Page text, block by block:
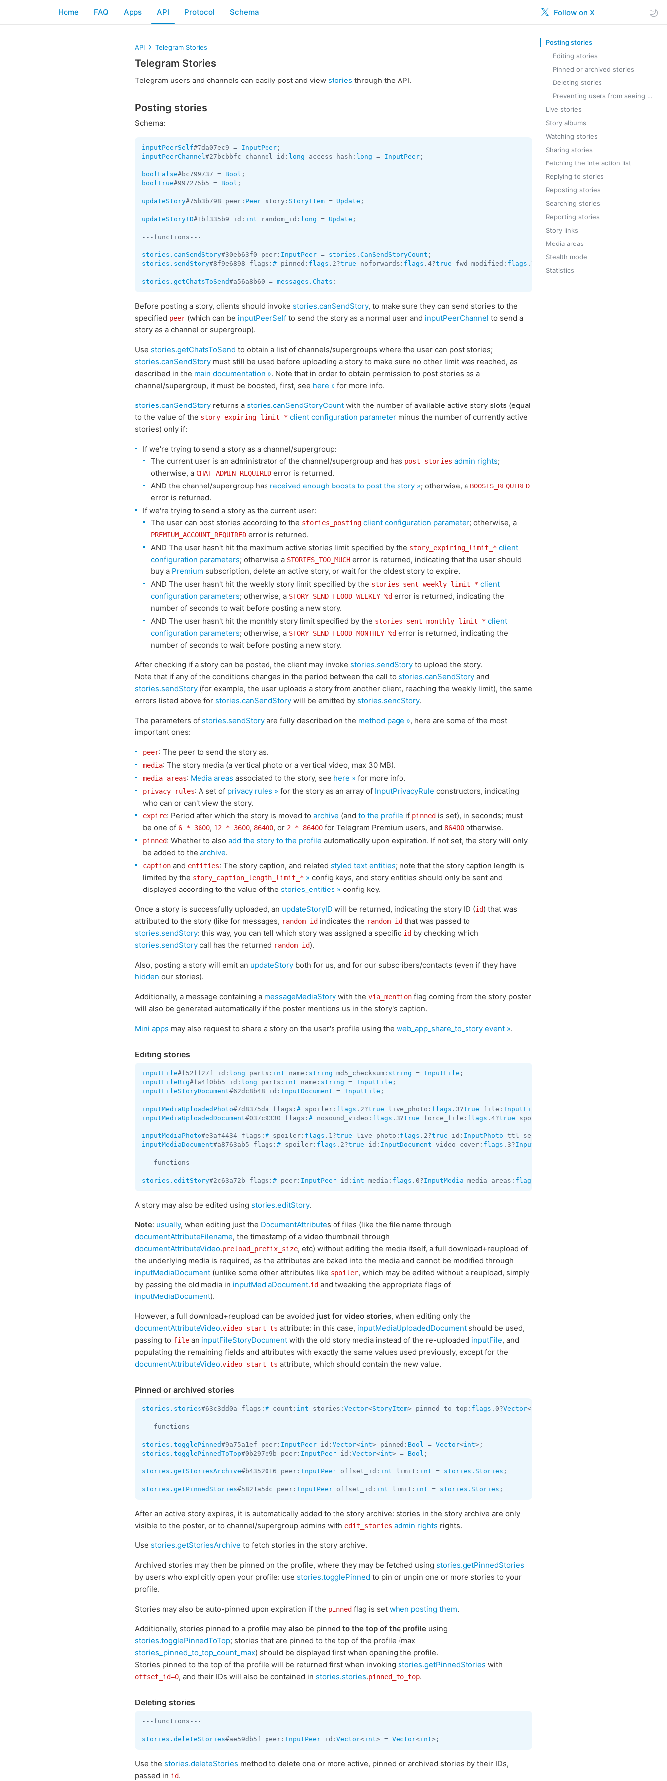
Follow on X
Home FAQ Apps API Protocol Schema
Posting stories
Editing stories
Pinned or archived stories
Deleting stories
Preventing users from seeing your stories
Live stories
Story albums
Watching stories
Sharing stories
Fetching the interaction list
Replying to stories
Reposting stories
Searching stories
Reporting stories
Story links
Media areas
Stealth mode
Statistics
API Telegram Stories
Telegram Stories
Telegram users and channels can easily post and view stories through the API.
Posting stories
Schema:
inputPeerSelf#7da07ec9 = InputPeer
inputPeerChannel#27bcbbfc channel_id: long access_hash: long = InputPeer ;
boolFalse#bc799737 = Bool
boolTrue#997275b5 = Bool ;
updateStory#75b3b798 peer: Peer story: StoryItem = Update ;
updateStoryID#1bf335b9 id: int random_id: long = Update ;
---functions---
stories.canSendStory#30eb63f0 peer: InputPeer = stories.CanSendStoryCount
stories.sendStory#8f9e6898 flags: # pinned: flags .2?true noforwards: flags .4?true fwd_modified: flags .7?
stories.getChatsToSend#a56a8b60 = messages.Chats
Before posting a story, clients should invoke stories.canSendStory, to make sure they can send stories to the
specified peer (which can be inputPeerSelf to send the story as a normal user and inputPeerChannel to send a
story as a channel or supergroup).
Use stories.getChatsToSend to obtain a list of channels/supergroups where the user can post stories;
stories.canSendStory must still be used before uploading a story to make sure no other limit was reached, as
described in the main documentation ». Note that in order to obtain permission to post stories as a
channel/supergroup, it must be boosted, first, see here » for more info.
stories.canSendStory returns a stories.canSendStoryCount with the number of available active story slots (equal
to the value of the story_expiring_limit_* client configuration parameter minus the number of currently active
stories) only if:
If we're trying to send a story as a channel/supergroup:
The current user is an administrator of the channel/supergroup and has post_stories admin rights;
otherwise, a CHAT_ADMIN_REQUIRED error is returned.
AND the channel/supergroup has received enough boosts to post the story »; otherwise, a BOOSTS_REQUIRED
error is returned.
If we're trying to send a story as the current user:
The user can post stories according to the stories_posting client configuration parameter; otherwise, a
PREMIUM_ACCOUNT_REQUIRED error is returned.
AND The user hasn't hit the maximum active stories limit specified by the story_expiring_limit_* client
configuration parameters; otherwise a STORIES_TOO_MUCH error is returned, indicating that the user should
buy a Premium subscription, delete an active story, or wait for the oldest story to expire.
AND The user hasn't hit the weekly story limit specified by the stories_sent_weekly_limit_* client
configuration parameters; otherwise, a STORY_SEND_FLOOD_WEEKLY_%d error is returned, indicating the
number of seconds to wait before posting a new story.
AND The user hasn't hit the monthly story limit specified by the stories_sent_monthly_limit_* client
configuration parameters; otherwise, a STORY_SEND_FLOOD_MONTHLY_%d error is returned, indicating the
number of seconds to wait before posting a new story.
After checking if a story can be posted, the client may invoke stories.sendStory to upload the story.
Note that if any of the conditions changes in the period between the call to stories.canSendStory and
stories.sendStory (for example, the user uploads a story from another client, reaching the weekly limit), the same
errors listed above for stories.canSendStory will be emitted by stories.sendStory.
The parameters of stories.sendStory are fully described on the method page », here are some of the most
important ones:
peer: The peer to send the story as.
media: The story media (a vertical photo or a vertical video, max 30 MB).
media_areas: Media areas associated to the story, see here » for more info.
privacy_rules: A set of privacy rules » for the story as an array of InputPrivacyRule constructors, indicating
who can or can't view the story.
expire: Period after which the story is moved to archive (and to the profile if pinned is set), in seconds; must
be one of 6 * 3600, 12 * 3600, 86400, or 2 * 86400 for Telegram Premium users, and 86400 otherwise.
pinned: Whether to also add the story to the profile automatically upon expiration. If not set, the story will only
be added to the archive.
caption and entities: The story caption, and related styled text entities; note that the story caption length is
limited by the story_caption_length_limit_* » config keys, and story entities should only be sent and
displayed according to the value of the stories_entities » config key.
Once a story is successfully uploaded, an updateStoryID will be returned, indicating the story ID (id) that was
attributed to the story (like for messages, random_id indicates the random_id that was passed to
stories.sendStory: this way, you can tell which story was assigned a specific id by checking which
stories.sendStory call has the returned random_id).
Also, posting a story will emit an updateStory both for us, and for our subscribers/contacts (even if they have
hidden our stories).
Additionally, a message containing a messageMediaStory with the via_mention flag coming from the story poster
will also be generated automatically if the poster mentions us in the story's caption.
Mini apps may also request to share a story on the user's profile using the web_app_share_to_story event ».
Editing stories
inputFile#f52ff27f id: long parts: int name: string md5_checksum: string = InputFile
inputFileBig#fa4f0bb5 id: long parts: int name: string = InputFile
inputFileStoryDocument#62dc8b48 id: InputDocument = InputFile ;
inputMediaUploadedPhoto#7d8375da flags: # spoiler: flags .2?true live_photo: flags .3?true file: InputFile
inputMediaUploadedDocument#037c9330 flags: # nosound_video: flags .3?true force_file: flags .4?true spoiler:
inputMediaPhoto#e3af4434 flags: # spoiler: flags .1?true live_photo: flags .2?true id: InputPhoto ttl_seconds:
inputMediaDocument#a8763ab5 flags: # spoiler: flags .2?true id: InputDocument video_cover: flags .3?InputPhoto
---functions---
stories.editStory#2c63a72b flags: # peer: InputPeer id: int media: flags .0?InputMedia media_areas: flags
A story may also be edited using stories.editStory.
Note: usually, when editing just the DocumentAttributes of files (like the file name through
documentAttributeFilename, the timestamp of a video thumbnail through
documentAttributeVideo.preload_prefix_size, etc) without editing the media itself, a full download+reupload of
the underlying media is required, as the attributes are baked into the media and cannot be modified through
inputMediaDocument (unlike some other attributes like spoiler, which may be edited without a reupload, simply
by passing the old media in inputMediaDocument.id and tweaking the appropriate flags of
inputMediaDocument).
However, a full download+reupload can be avoided just for video stories, when editing only the
documentAttributeVideo.video_start_ts attribute: in this case, inputMediaUploadedDocument should be used,
passing to file an inputFileStoryDocument with the old story media instead of the re-uploaded inputFile, and
populating the remaining fields and attributes with exactly the same values used previously, except for the
documentAttributeVideo.video_start_ts attribute, which should contain the new value.
Pinned or archived stories
stories.stories#63c3dd0a flags: # count: int stories: Vector<StoryItem> pinned_to_top: flags .0?Vector<int
---functions---
stories.togglePinned#9a75a1ef peer: InputPeer id: Vector<int> pinned: Bool = Vector<int
stories.togglePinnedToTop#0b297e9b peer: InputPeer id: Vector<int> = Bool ;
stories.getStoriesArchive#b4352016 peer: InputPeer offset_id: int limit: int = stories.Stories ;
stories.getPinnedStories#5821a5dc peer: InputPeer offset_id: int limit: int = stories.Stories
After an active story expires, it is automatically added to the story archive: stories in the story archive are only
visible to the poster, or to channel/supergroup admins with edit_stories admin rights rights.
Use stories.getStoriesArchive to fetch stories in the story archive.
Archived stories may then be pinned on the profile, where they may be fetched using stories.getPinnedStories
by users who explicitly open your profile: use stories.togglePinned to pin or unpin one or more stories to your
profile.
Stories may also be auto-pinned upon expiration if the pinned flag is set when posting them.
Additionally, stories pinned to a profile may also be pinned to the top of the profile using
stories.togglePinnedToTop; stories that are pinned to the top of the profile (max
stories_pinned_to_top_count_max) should be displayed first when opening the profile.
Stories pinned to the top of the profile will be returned first when invoking stories.getPinnedStories with
offset_id=0, and their IDs will also be contained in stories.stories.pinned_to_top.
Deleting stories
---functions---
stories.deleteStories#ae59db5f peer: InputPeer id: Vector<int> = Vector<int
Use the stories.deleteStories method to delete one or more active, pinned or archived stories by their IDs,
passed in id.